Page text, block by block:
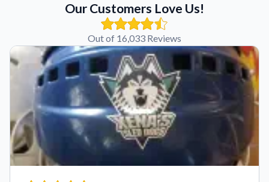
Our Customers Love Us!
Out of 16,033 Reviews